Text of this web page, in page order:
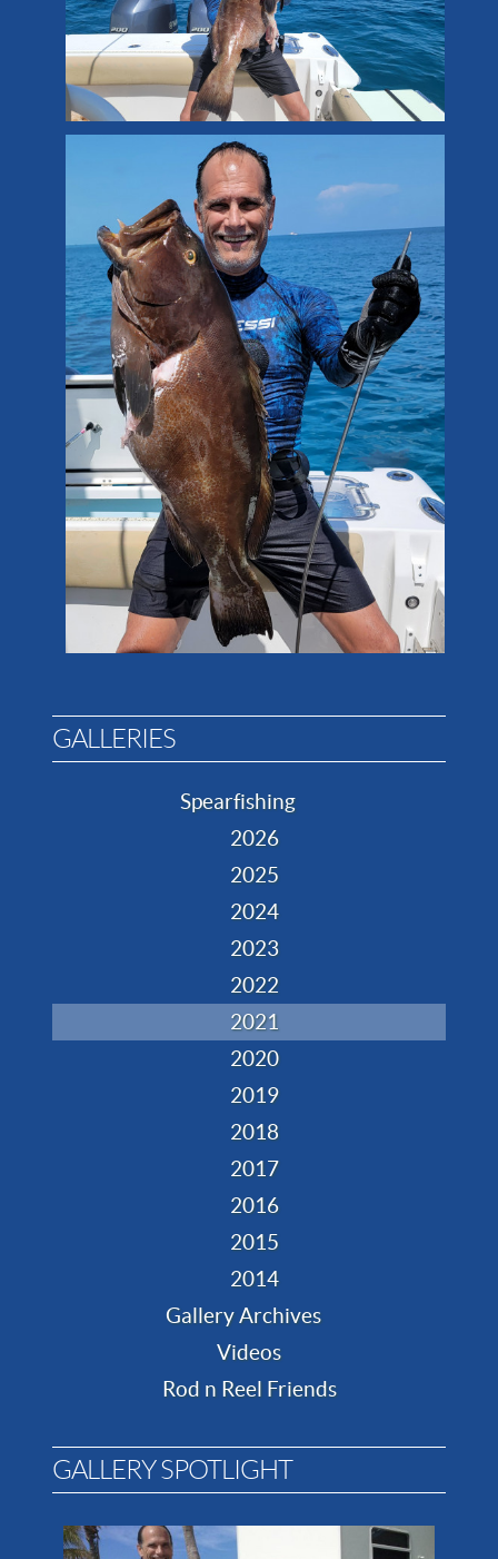
GALLERIES
Spearfishing
2026
2025
2024
2023
2022
2021
2020
2019
2018
2017
2016
2015
2014
Gallery Archives
Videos
Rod n Reel Friends
GALLERY SPOTLIGHT